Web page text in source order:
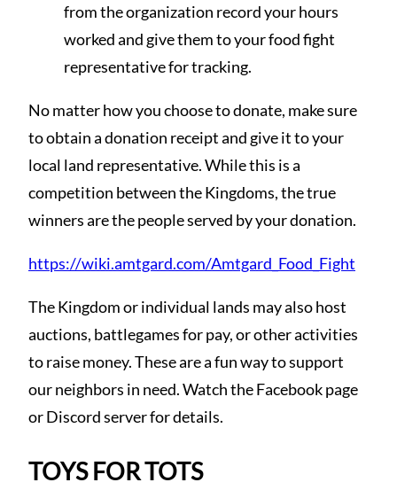
from the organization record your hours
worked and give them to your food fight
representative for tracking.
No matter how you choose to donate, make sure
to obtain a donation receipt and give it to your
local land representative. While this is a
competition between the Kingdoms, the true
winners are the people served by your donation.
https://wiki.amtgard.com/Amtgard_Food_Fight
The Kingdom or individual lands may also host
auctions, battlegames for pay, or other activities
to raise money. These are a fun way to support
our neighbors in need. Watch the Facebook page
or Discord server for details.
TOYS FOR TOTS